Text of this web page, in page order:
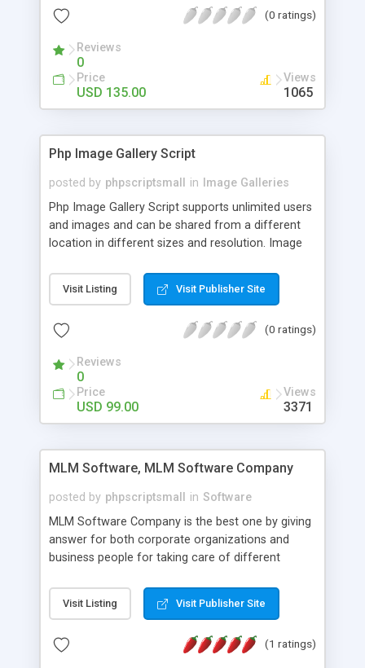
(0 ratings)
Reviews
0
Price
USD 135.00
Views
1065
Php Image Gallery Script
posted by phpscriptsmall in
Image Galleries
Php Image Gallery Script supports unlimited users
and images and can be shared from a different
location in different sizes and resolution. Image
pictures; it can also be used for several other
purposes like digital content, including music,
script as it has user-friendly navigation, high-speed
social media login and sharing. We have
developed this Php Image Gallery Script with our
15 years of expertise in this industry so you can
buy the script without any further concerns. The
Visit Listing Visit Publisher Site
(0 ratings)
Reviews
0
Price
USD 99.00
Views
3371
MLM Software, MLM Software Company
posted by phpscriptsmall in Software
MLM Software Company is the best one by giving
answer for both corporate organizations and
business people for taking care of different
compliance, item bundle, week after week report,
and so forth.Our Multi Level Marketing Software
productive MLM software in your own specific
Visit Listing Visit Publisher Site
(1 ratings)